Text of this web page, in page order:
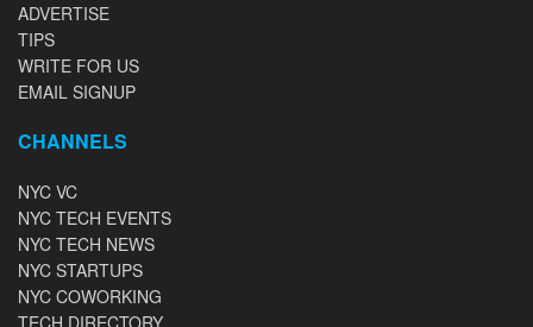
ADVERTISE
TIPS
WRITE FOR US
EMAIL SIGNUP
CHANNELS
NYC VC
NYC TECH EVENTS
NYC TECH NEWS
NYC STARTUPS
NYC COWORKING
TECH DIRECTORY